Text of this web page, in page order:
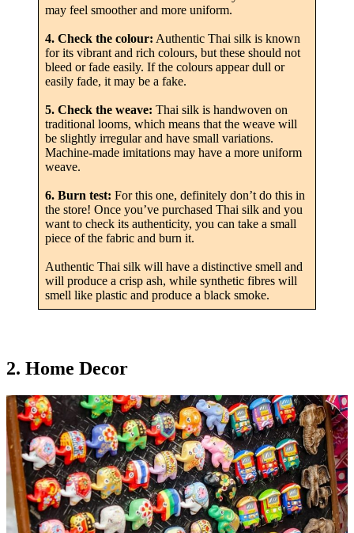
may feel smoother and more uniform.
4. Check the colour: Authentic Thai silk is known
for its vibrant and rich colours, but these should not
bleed or fade easily. If the colours appear dull or
easily fade, it may be a fake.
5. Check the weave: Thai silk is handwoven on
traditional looms, which means that the weave will
be slightly irregular and have small variations.
Machine-made imitations may have a more uniform
weave.
6. Burn test: For this one, definitely don’t do this in
the store! Once you’ve purchased Thai silk and you
want to check its authenticity, you can take a small
piece of the fabric and burn it.
Authentic Thai silk will have a distinctive smell and
will produce a crisp ash, while synthetic fibres will
smell like plastic and produce a black smoke.
2. Home Decor